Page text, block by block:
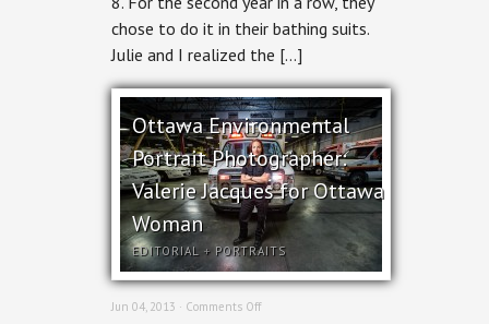
Cottage
Edition
chose to do it in their bathing suits.
Julie and I realized the […]
Ottawa Environmental
Portrait Photographer:
Valerie Jacques for Ottawa
Woman
EDITORIAL + PORTRAITS
Jun 04, 2013 · Comments Offon